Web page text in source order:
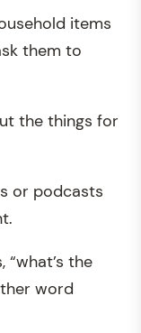
items
them to
the things for
or podcasts
“what’s the
word